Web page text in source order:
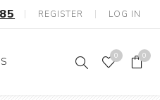
REGISTER LOG IN
0 0